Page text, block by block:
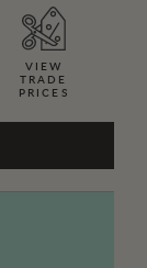
VIEW
TRADE
PRICES